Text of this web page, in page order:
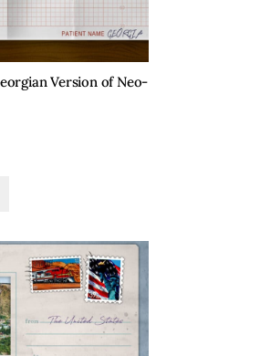
Version of Neo-